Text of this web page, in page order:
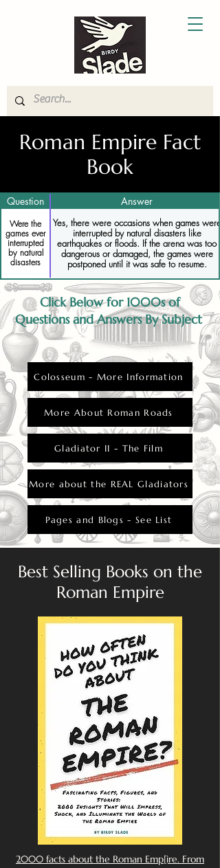
Roman Empire Fact
Book
Question Answer
Were the
games ever
interrupted
by natural
disasters
Yes, there were occasions when games were
interrupted by natural disasters like
earthquakes or floods. If the arena was too
dangerous or damaged, the games were
postponed until it was safe to resume.
Click Below for 1000s of
Questions and Answers By Subject
Colosseum - More Information
More About Roman Roads
Gladiator II - The Film
More about the REAL Gladiators
Pages and Blogs - See List
Best Selling Books on the
Roman Empire
2000 facts about the Roman Emp[ire. From